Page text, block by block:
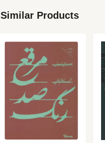
Similar Products